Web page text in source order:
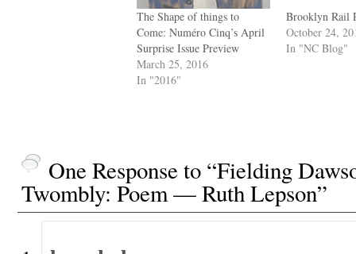
The Shape of things to
Come: Numéro Cinq’s April
Surprise Issue Preview
March 25, 2016
In "2016"
Brooklyn Rail
October 24,
In "NC Blog"
One Response to “Fielding
Twombly: Poem — Ruth Lepson”